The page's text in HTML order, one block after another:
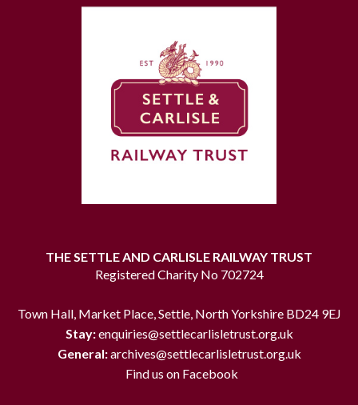
THE SETTLE AND CARLISLE RAILWAY TRUST
Registered Charity No 702724
Town Hall, Market Place, Settle, North Yorkshire BD24 9EJ
Stay:enquiries@settlecarlisletrust.org.uk
General:archives@settlecarlisletrust.org.uk
Find us on Facebook